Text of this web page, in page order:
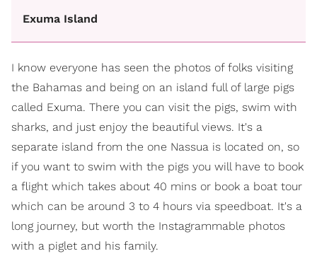
Exuma Island
I know everyone has seen the photos of folks visiting
the Bahamas and being on an island full of large pigs
called Exuma. There you can visit the pigs, swim with
sharks, and just enjoy the beautiful views. It's a
separate island from the one Nassua is located on, so
if you want to swim with the pigs you will have to book
a flight which takes about 40 mins or book a boat tour
which can be around 3 to 4 hours via speedboat. It's a
long journey, but worth the Instagrammable photos
with a piglet and his family.